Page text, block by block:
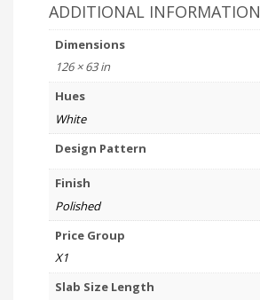
ADDITIONAL INFORMATION
Dimensions
126 × 63 in
Hues
White
Design Pattern
Finish
Polished
Price Group
X1
Slab Size Length